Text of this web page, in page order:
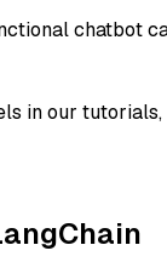
chatbot
in our